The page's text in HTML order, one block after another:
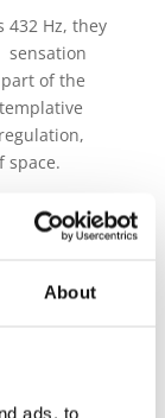
About
ads, to
432 Hz, they
sensation
of the
space.
the
places it